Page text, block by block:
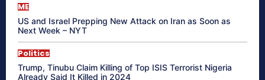
ME
US and Israel Prepping New Attack on Iran as Soon as
Next Week – NYT
Politics
Trump, Tinubu Claim Killing of Top ISIS Terrorist Nigeria
Already Said It Killed in 2024